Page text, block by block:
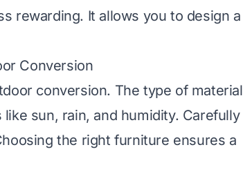
rewarding. It allows you to design a
Conversion
conversion. The type of material
sun, rain, and humidity. Carefully
the right furniture ensures a